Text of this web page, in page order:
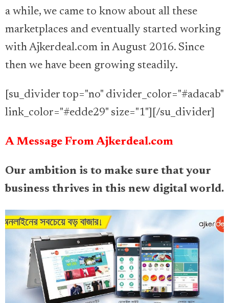
a while, we came to know about all these
marketplaces and eventually started working
with Ajkerdeal.com in August 2016. Since
then we have been growing steadily.
[su_divider top="no" divider_color="#adacab"
link_color="#edde29" size="1"][/su_divider]
A Message From Ajkerdeal.com
Our ambition is to make sure that your
business thrives in this new digital world.